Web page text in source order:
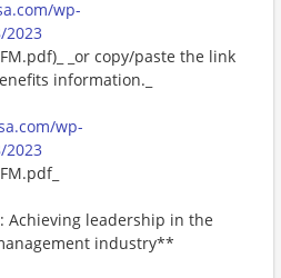
wp-
2023
_or copy/paste the link
information._
wp-
2023
Achieving leadership in the
industry**